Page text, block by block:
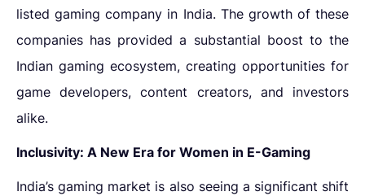
listed gaming company in India. The growth of these
companies has provided a substantial boost to the
Indian gaming ecosystem, creating opportunities for
game developers, content creators, and investors
alike.
Inclusivity: A New Era for Women in E-Gaming
India’s gaming market is also seeing a significant shift